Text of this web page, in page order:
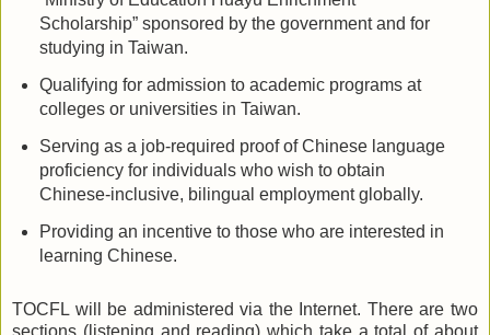
Scholarship” sponsored by the government and for
studying in Taiwan.
Qualifying for admission to academic programs at
colleges or universities in Taiwan.
Serving as a job-required proof of Chinese language
proficiency for individuals who wish to obtain
Chinese-inclusive, bilingual employment globally.
Providing an incentive to those who are interested in
learning Chinese.
TOCFL will be administered via the Internet. There are two
sections (listening and reading) which take a total of about